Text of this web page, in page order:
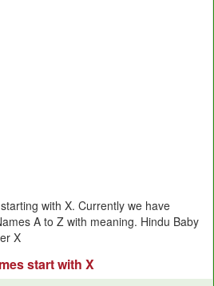
with X. Currently we have
A to Z with meaning. Hindu Baby
X
start with X